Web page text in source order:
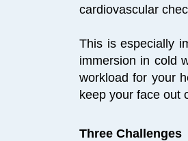
cardiovascular
This is especially
immersion in cold
workload for your
keep your face out
Three Challenges